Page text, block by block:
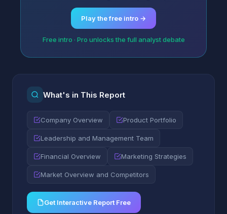
Play the free intro →
Free intro · Pro unlocks the full analyst debate
What's in This Report
Company Overview Product Portfolio
Leadership and Management Team
Financial Overview Marketing Strategies
Market Overview and Competitors
Get Interactive Report Free